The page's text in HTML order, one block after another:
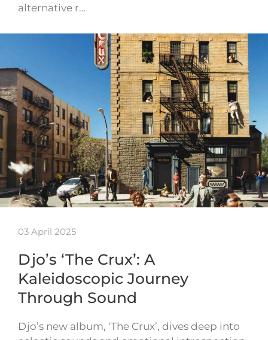
alternative r…
03 April 2025
Djo’s ‘The Crux’: A
Kaleidoscopic Journey
Through Sound
Djo’s new album, ‘The Crux’, dives deep into